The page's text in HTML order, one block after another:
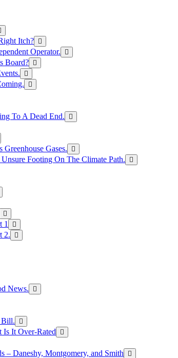
Itch?
Operator.
Board?
To A Dead End.
Gases.
Footing On The Climate Path.
1
2.
News.
Bill.
Is It Over-Rated
– Daneshy, Montgomery, and Smith